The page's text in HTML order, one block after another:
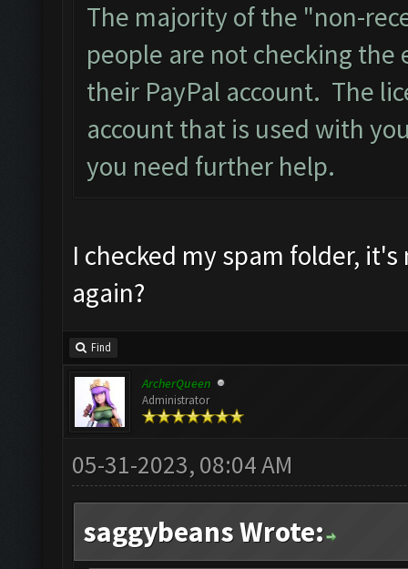
The majority of the "non-
people are not checking
their PayPal account. The
account that is used with
you need further help.
I checked my spam folder,
again?
Find
ArcherQueen
Administrator
05-31-2023, 08:04 AM
saggybeans Wrote: